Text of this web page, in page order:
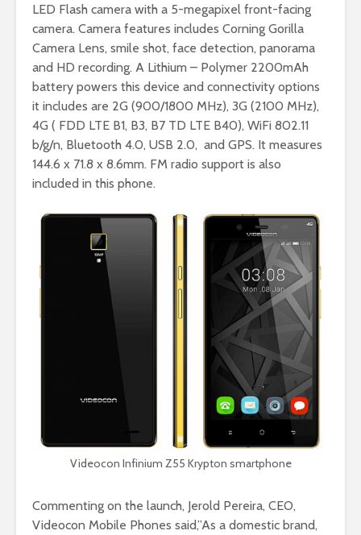
LED Flash camera with a 5-megapixel front-facing
camera. Camera features includes Corning Gorilla
Camera Lens, smile shot, face detection, panorama
and HD recording. A Lithium – Polymer 2200mAh
battery powers this device and connectivity options
it includes are 2G (900/1800 MHz), 3G (2100 MHz),
4G ( FDD LTE B1, B3, B7 TD LTE B40), WiFi 802.11
b/g/n, Bluetooth 4.0, USB 2.0, and GPS. It measures
144.6 x 71.8 x 8.6mm. FM radio support is also
included in this phone.
Videocon Infinium Z55 Krypton smartphone
Commenting on the launch, Jerold Pereira, CEO,
Videocon Mobile Phones said,”As a domestic brand,